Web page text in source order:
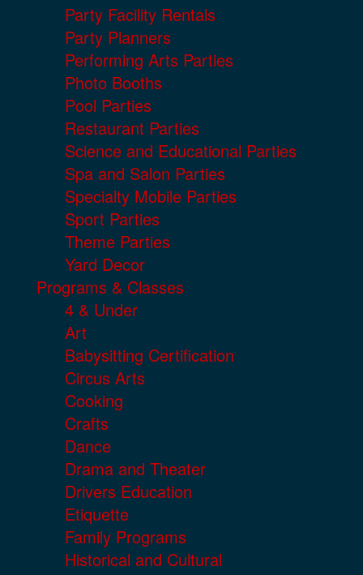
Party Facility Rentals
Party Planners
Performing Arts Parties
Photo Booths
Pool Parties
Restaurant Parties
Science and Educational Parties
Spa and Salon Parties
Specialty Mobile Parties
Sport Parties
Theme Parties
Yard Decor
Programs & Classes
4 & Under
Art
Babysitting Certification
Circus Arts
Cooking
Crafts
Dance
Drama and Theater
Drivers Education
Etiquette
Family Programs
Historical and Cultural